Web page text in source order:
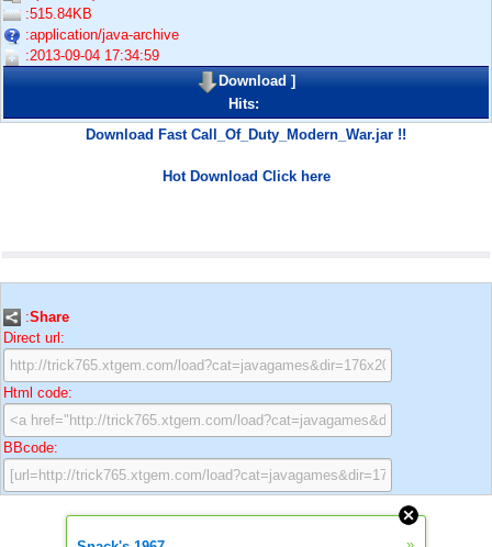
:515.84KB
:application/java-archive
:2013-09-04 17:34:59
Download]
Hits:
Download Fast Call_Of_Duty_Modern_War.jar !!
Hot Download Click here
:Share
Direct url:
Html code:
BBcode: